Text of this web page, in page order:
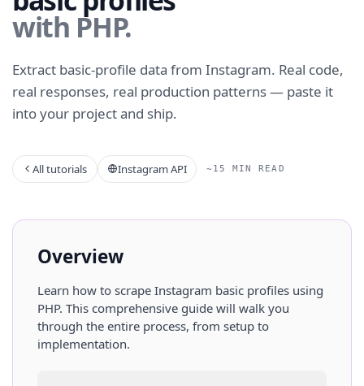
with PHP.
Extract basic-profile data from Instagram. Real code,
real responses, real production patterns — paste it
into your project and ship.
All tutorials Instagram API ~15 MIN READ
Overview
Learn how to scrape Instagram basic profiles using
PHP. This comprehensive guide will walk you
through the entire process, from setup to
implementation.